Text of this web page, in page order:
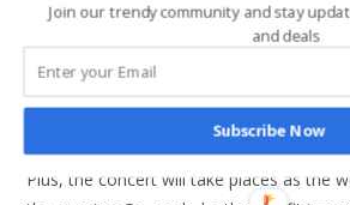
Click here to buy it
Leather up in style
Okay leather may seem too hot for
Plus, the concert will take places as the
Join our trendy community and stay
and deals
Subscribe Now